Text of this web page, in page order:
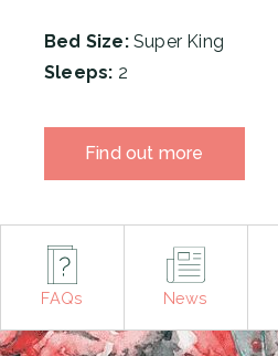
Bed Size:Super King
Sleeps: 2
Find out more
FAQs News